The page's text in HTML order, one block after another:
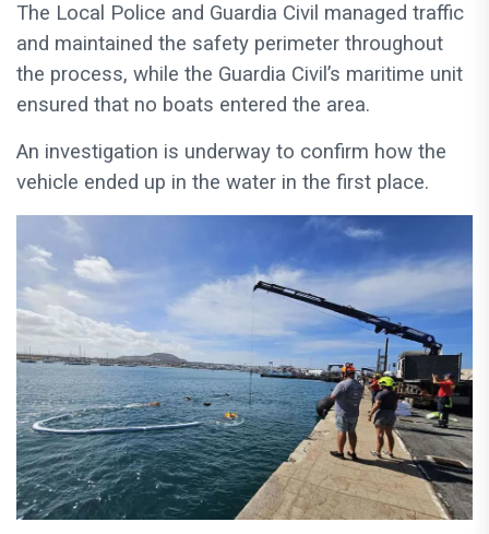
The Local Police and Guardia Civil managed traffic
and maintained the safety perimeter throughout
the process, while the Guardia Civil’s maritime unit
ensured that no boats entered the area.
An investigation is underway to confirm how the
vehicle ended up in the water in the first place.